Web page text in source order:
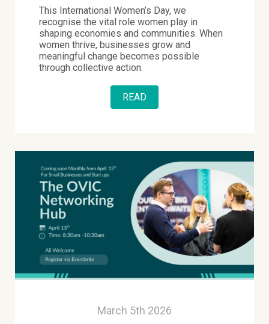
This International Women’s Day, we
recognise the vital role women play in
shaping economies and communities. When
women thrive, businesses grow and
meaningful change becomes possible
through collective action.
READ
March 5th 2026